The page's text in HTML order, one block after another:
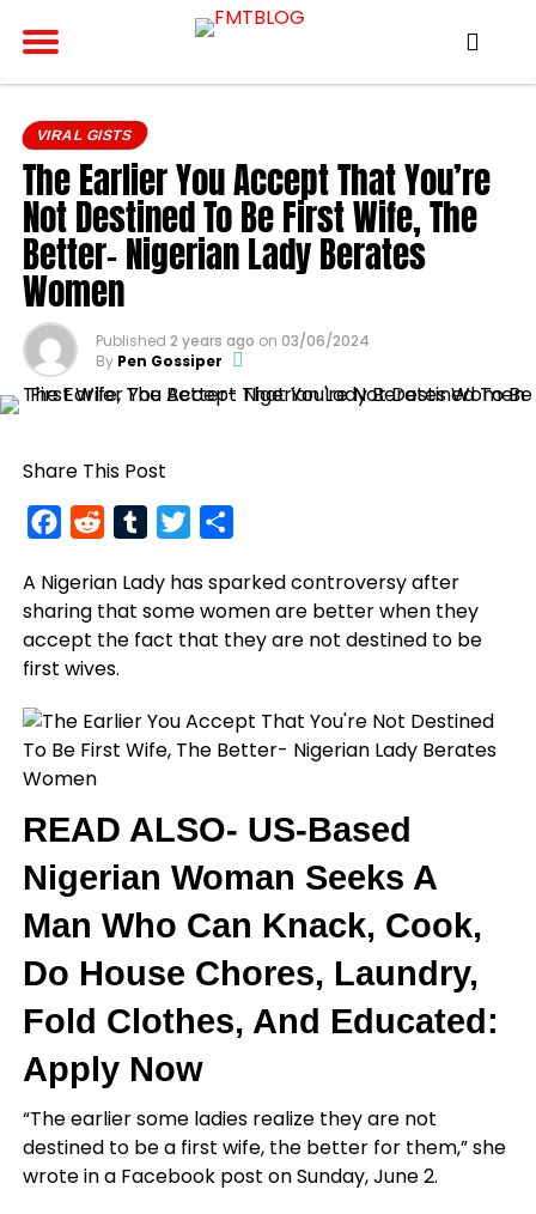
VIRAL GISTS
The Earlier You Accept That You’re
Not Destined To Be First Wife, The
Better- Nigerian Lady Berates
Women
Published 2 years ago on 03/06/2024
By Pen Gossiper
Share This Post
FacebookRedditTumblrTwitter
A Nigerian Lady has sparked controversy after
sharing that some women are better when they
accept the fact that they are not destined to be
first wives.
READ ALSO- US-Based
Nigerian Woman Seeks A
Man Who Can Knack, Cook,
Do House Chores, Laundry,
Fold Clothes, And Educated:
Apply Now
“The earlier some ladies realize they are not
destined to be a first wife, the better for them,” she
wrote in a Facebook post on Sunday, June 2.